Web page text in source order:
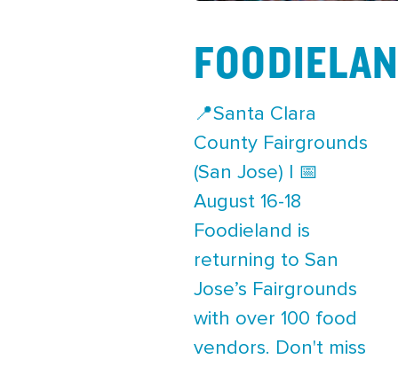
📍Santa Clara
County Fairgrounds
(San Jose) | 📅
August 16-18
Foodieland is
returning to San
Jose’s Fairgrounds
with over 100 food
vendors. Don't miss